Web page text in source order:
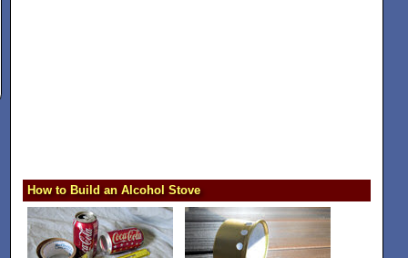
How to Build an Alcohol Stove